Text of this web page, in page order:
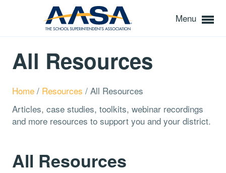
Menu
All Resources
Home / Resources / All Resources
Articles, case studies, toolkits, webinar recordings
and more resources to support you and your district.
All Resources